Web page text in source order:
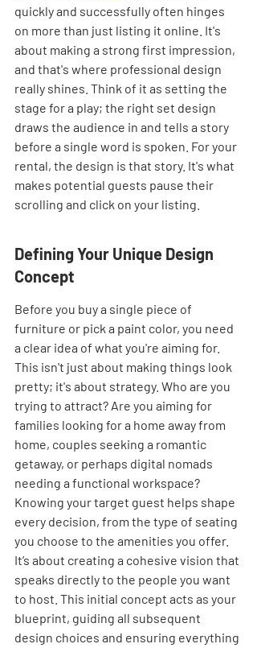
quickly and successfully often hinges
on more than just listing it online. It's
about making a strong first impression,
and that's where professional design
really shines. Think of it as setting the
stage for a play; the right set design
draws the audience in and tells a story
before a single word is spoken. For your
rental, the design is that story. It's what
makes potential guests pause their
scrolling and click on your listing.
Defining Your Unique Design
Concept
Before you buy a single piece of
furniture or pick a paint color, you need
a clear idea of what you're aiming for.
This isn't just about making things look
pretty; it's about strategy. Who are you
trying to attract? Are you aiming for
families looking for a home away from
home, couples seeking a romantic
getaway, or perhaps digital nomads
needing a functional workspace?
Knowing your target guest helps shape
every decision, from the type of seating
you choose to the amenities you offer.
It’s about creating a cohesive vision that
speaks directly to the people you want
to host. This initial concept acts as your
blueprint, guiding all subsequent
design choices and ensuring everything